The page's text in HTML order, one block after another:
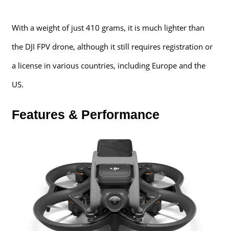
With a weight of just 410 grams, it is much lighter than
the DJI FPV drone, although it still requires registration or
a license in various countries, including Europe and the
US.
Features & Performance